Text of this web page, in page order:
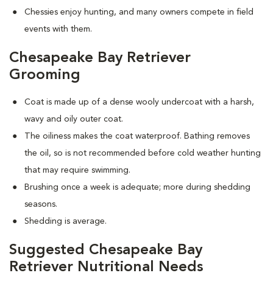
Chessies enjoy hunting, and many owners compete in field
events with them.
Chesapeake Bay Retriever
Grooming
Coat is made up of a dense wooly undercoat with a harsh,
wavy and oily outer coat.
The oiliness makes the coat waterproof. Bathing removes
the oil, so is not recommended before cold weather hunting
that may require swimming.
Brushing once a week is adequate; more during shedding
seasons.
Shedding is average.
Suggested Chesapeake Bay
Retriever Nutritional Needs